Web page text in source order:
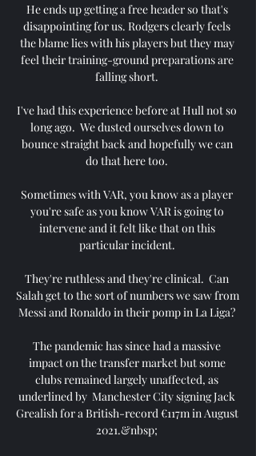
He ends up getting a free header so that's
disappointing for us. Rodgers clearly feels
the blame lies with his players but they may
feel their training-ground preparations are
falling short.
I've had this experience before at Hull not so
long ago.  We dusted ourselves down to
bounce straight back and hopefully we can
do that here too.
Sometimes with VAR, you know as a player
you're safe as you know VAR is going to
intervene and it felt like that on this
particular incident.
They're ruthless and they're clinical.  Can
Salah get to the sort of numbers we saw from
Messi and Ronaldo in their pomp in La Liga?
The pandemic has since had a massive
impact on the transfer market but some
clubs remained largely unaffected, as
underlined by  Manchester City signing Jack
Grealish for a British-record €117m in August
2021.&nbsp;